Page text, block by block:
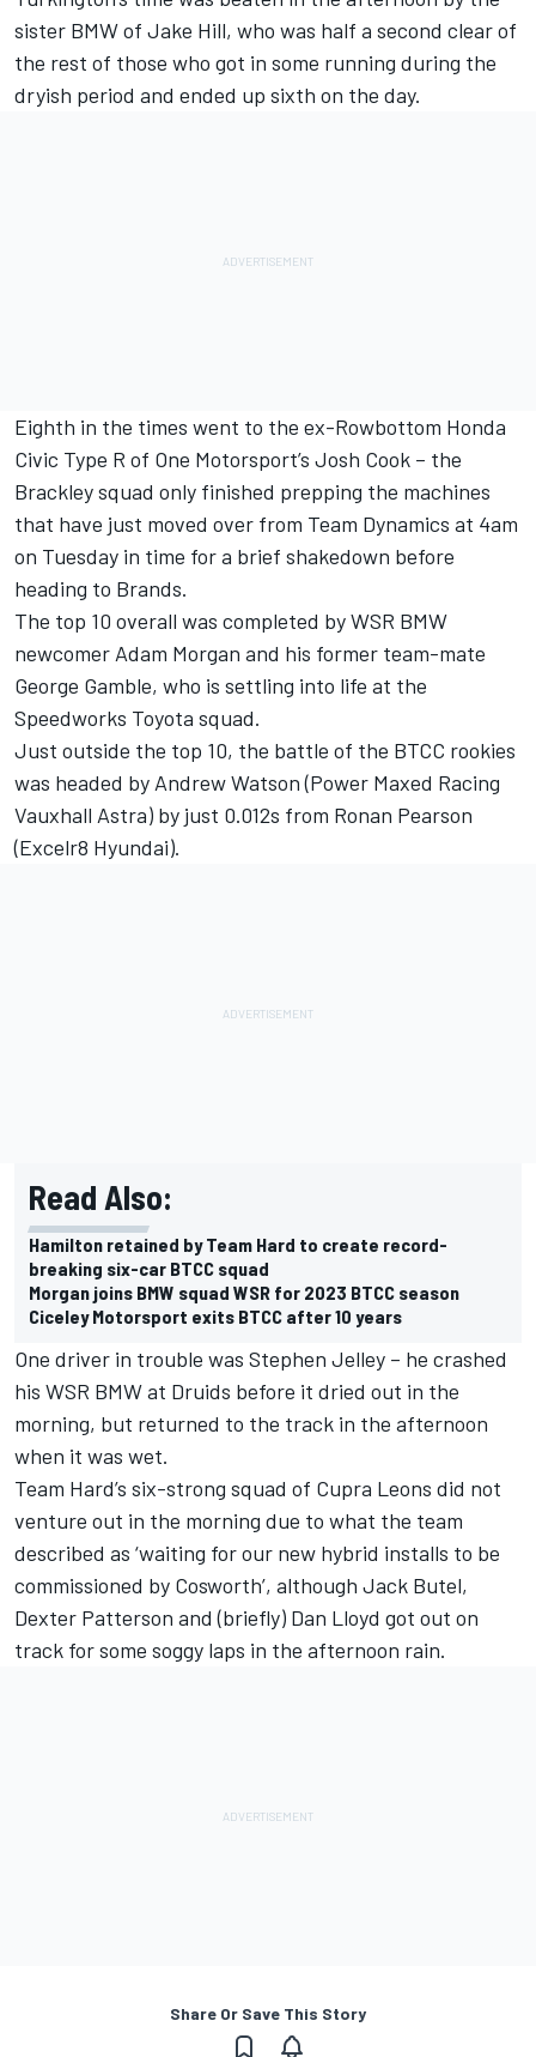
sister BMW of Jake Hill, who was half a second clear of
the rest of those who got in some running during the
dryish period and ended up sixth on the day.
Eighth in the times went to the ex-Rowbottom Honda
Civic Type R of One Motorsport’s Josh Cook – the
Brackley squad only finished prepping the machines
that have just moved over from Team Dynamics at 4am
on Tuesday in time for a brief shakedown before
heading to Brands.
The top 10 overall was completed by WSR BMW
newcomer Adam Morgan and his former team-mate
George Gamble, who is settling into life at the
Speedworks Toyota squad.
Just outside the top 10, the battle of the BTCC rookies
was headed by Andrew Watson (Power Maxed Racing
Vauxhall Astra) by just 0.012s from Ronan Pearson
(Excelr8 Hyundai).
Read Also:
Hamilton retained by Team Hard to create record-
breaking six-car BTCC squad
Morgan joins BMW squad WSR for 2023 BTCC season
Ciceley Motorsport exits BTCC after 10 years
One driver in trouble was Stephen Jelley – he crashed
his WSR BMW at Druids before it dried out in the
morning, but returned to the track in the afternoon
when it was wet.
Team Hard’s six-strong squad of Cupra Leons did not
venture out in the morning due to what the team
described as ‘waiting for our new hybrid installs to be
commissioned by Cosworth’, although Jack Butel,
Dexter Patterson and (briefly) Dan Lloyd got out on
track for some soggy laps in the afternoon rain.
Share Or Save This Story